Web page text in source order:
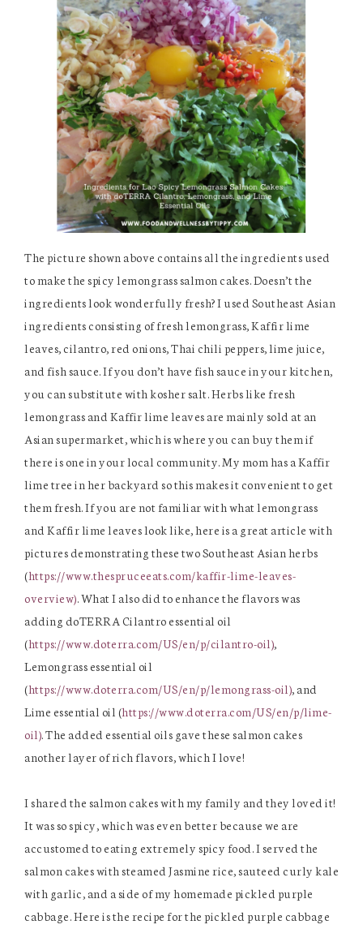
The picture shown above contains all the ingredients used
to make the spicy lemongrass salmon cakes. Doesn’t the
ingredients look wonderfully fresh? I used Southeast Asian
ingredients consisting of fresh lemongrass, Kaffir lime
leaves, cilantro, red onions, Thai chili peppers, lime juice,
and fish sauce. If you don’t have fish sauce in your kitchen,
you can substitute with kosher salt. Herbs like fresh
lemongrass and Kaffir lime leaves are mainly sold at an
Asian supermarket, which is where you can buy them if
there is one in your local community. My mom has a Kaffir
lime tree in her backyard so this makes it convenient to get
them fresh. If you are not familiar with what lemongrass
and Kaffir lime leaves look like, here is a great article with
pictures demonstrating these two Southeast Asian herbs
(https://www.thespruceeats.com/kaffir-lime-leaves-
overview). What I also did to enhance the flavors was
adding doTERRA Cilantro essential oil
(https://www.doterra.com/US/en/p/cilantro-oil),
Lemongrass essential oil
(https://www.doterra.com/US/en/p/lemongrass-oil), and
Lime essential oil (https://www.doterra.com/US/en/p/lime-
oil). The added essential oils gave these salmon cakes
another layer of rich flavors, which I love!
I shared the salmon cakes with my family and they loved it!
It was so spicy, which was even better because we are
accustomed to eating extremely spicy food. I served the
salmon cakes with steamed Jasmine rice, sauteed curly kale
with garlic, and a side of my homemade pickled purple
cabbage. Here is the recipe for the pickled purple cabbage